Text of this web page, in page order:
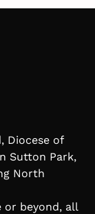
Diocese of
Sutton Park,
North
or beyond, all